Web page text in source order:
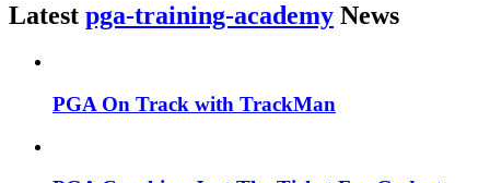
Latest pga-training-academy News
PGA On Track with TrackMan